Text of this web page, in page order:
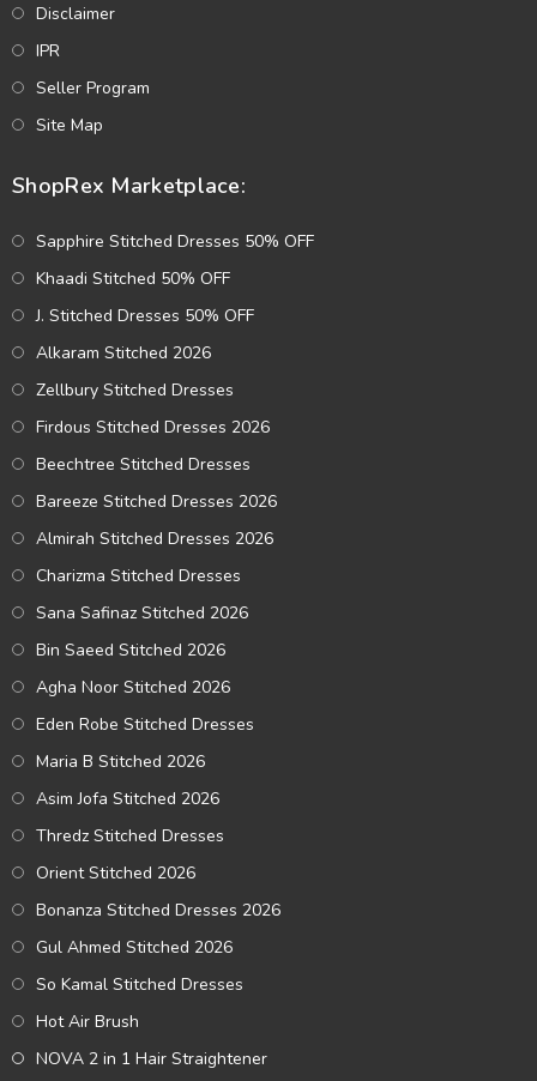
Disclaimer
IPR
Seller Program
Site Map
ShopRex Marketplace:
Sapphire Stitched Dresses 50% OFF
Khaadi Stitched 50% OFF
J. Stitched Dresses 50% OFF
Alkaram Stitched 2026
Zellbury Stitched Dresses
Firdous Stitched Dresses 2026
Beechtree Stitched Dresses
Bareeze Stitched Dresses 2026
Almirah Stitched Dresses 2026
Charizma Stitched Dresses
Sana Safinaz Stitched 2026
Bin Saeed Stitched 2026
Agha Noor Stitched 2026
Eden Robe Stitched Dresses
Maria B Stitched 2026
Asim Jofa Stitched 2026
Thredz Stitched Dresses
Orient Stitched 2026
Bonanza Stitched Dresses 2026
Gul Ahmed Stitched 2026
So Kamal Stitched Dresses
Hot Air Brush
NOVA 2 in 1 Hair Straightener